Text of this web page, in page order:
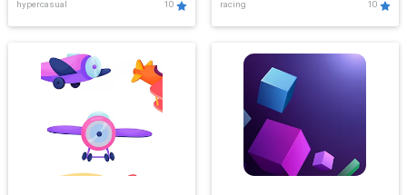
hypercasual 10 racing 10